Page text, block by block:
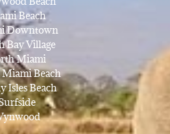
Beach
Downtown
Bay Village
Miami
Beach
Isles Beach